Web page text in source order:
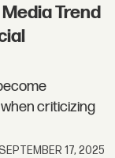
Trend
criticizing
17, 2025